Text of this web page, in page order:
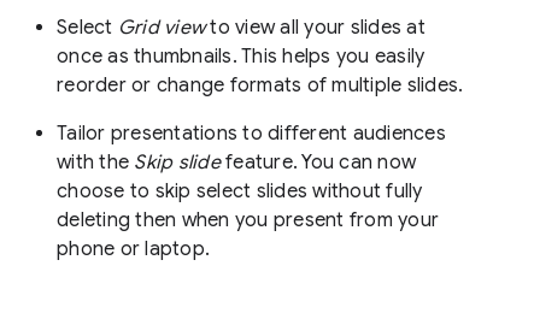
Select Grid viewto view all your slides at
once as thumbnails. This helps you easily
reorder or change formats of multiple slides.
Tailor presentations to different audiences
with the Skip slidefeature. You can now
choose to skip select slides without fully
deleting then when you present from your
phone or laptop.